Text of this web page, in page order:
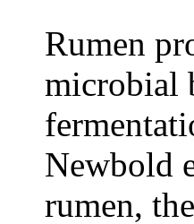
Rumen
microbial
Newbold
rumen,